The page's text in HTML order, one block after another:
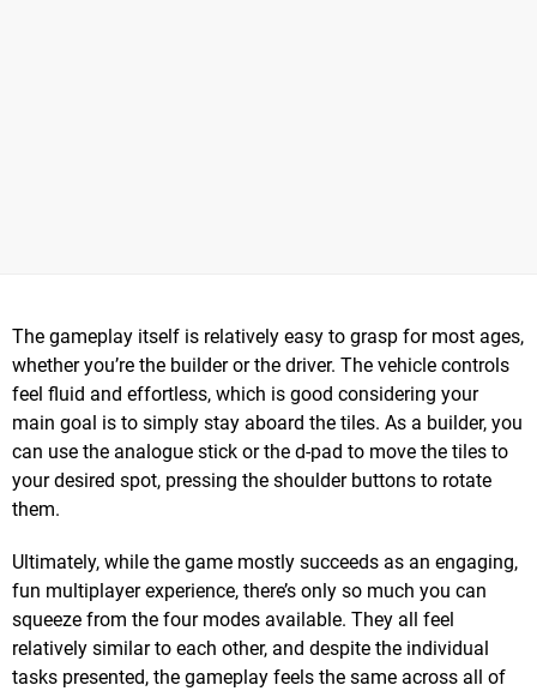
The gameplay itself is relatively easy to grasp for most ages,
whether you’re the builder or the driver. The vehicle controls
feel fluid and effortless, which is good considering your
main goal is to simply stay aboard the tiles. As a builder, you
can use the analogue stick or the d-pad to move the tiles to
your desired spot, pressing the shoulder buttons to rotate
them.
Ultimately, while the game mostly succeeds as an engaging,
fun multiplayer experience, there’s only so much you can
squeeze from the four modes available. They all feel
relatively similar to each other, and despite the individual
tasks presented, the gameplay feels the same across all of